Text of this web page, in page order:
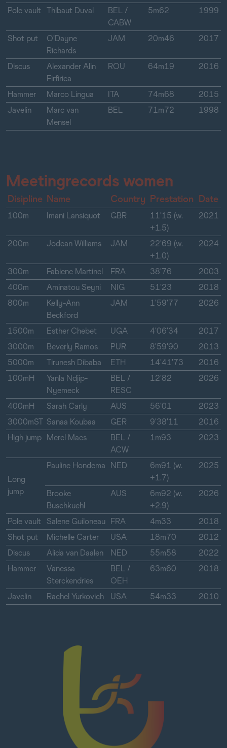
Pole vault Thibaut Duval
BEL /
CABW
5m62 1999
Shot put
O'Dayne
Richards
JAM 20m46 2017
Discus
Alexander Alin
Firfirica
ROU 64m19 2016
Hammer Marco Lingua ITA 74m68
2015
Javelin
Marc van
Mensel
BEL 71m72 1998
Meetingrecords women
Disipline Name Country Prestation Date
100m Imani Lansiquot GBR
11'15 (w.
+1.5)
2021
200m Jodean Williams JAM
22'69 (w.
+1.0)
2024
300m Fabiene Martinel FRA 38'76
2003
400m
Aminatou Seyni NIG 51'23
2018
800m
Kelly-Ann
Beckford
JAM 1'59'77 2026
1500m Esther Chebet UGA 4'06'34
2017
3000m
Beverly Ramos PUR 8'59'90
2013
5000m
Tirunesh Dibaba ETH 14'41'73
2016
100mH
Yanla Ndjip-
Nyemeck
BEL /
RESC
12'82 2026
400mH Sarah Carly AUS 56'01
2023
3000mST Sanaa Koubaa GER 9'38'11
2016
High jump Merel Maes
BEL /
ACW
1m93 2023
Long
jump
Pauline Hondema NED
6m91 (w.
+1.7)
2025
Brooke
Buschkuehl
AUS
6m92 (w.
+2.9)
2026
Pole vault Salene Guiloneau FRA 4m33
2018
Shot put
Michelle Carter USA 18m70
2012
Discus
Alida van Daalen NED 55m58
2022
Hammer
Vanessa
Sterckendries
BEL /
OEH
63m60 2018
Javelin Rachel Yurkovich USA 54m33 2010